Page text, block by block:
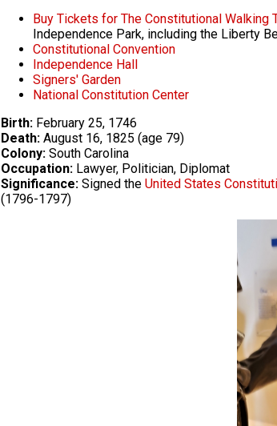
Buy Tickets for The Constitutional Walking
Independence Park, including the Liberty
Constitutional Convention
Independence Hall
Signers' Garden
National Constitution Center
Birth: February 25, 1746
Death:August 16, 1825 (age 79)
Colony:South Carolina
Occupation:Lawyer, Politician, Diplomat
Significance:Signed the United States
(1796-1797)